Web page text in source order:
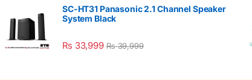
SC-HT31 Panasonic 2.1 Channel Speaker
System Black
₨ 33,999 ₨39,999